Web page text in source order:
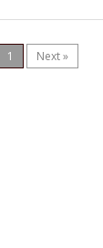
1 Next »